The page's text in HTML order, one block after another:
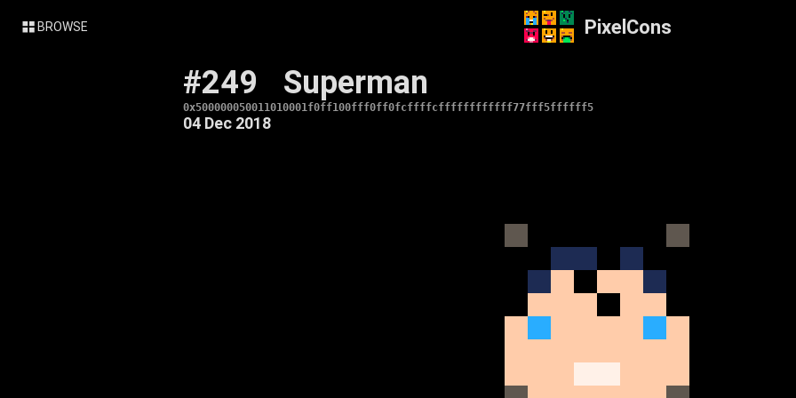
BROWSE PixelCons
#249 Superman
0x500000050011010001f0ff100fff0ff0fcffffcffffffffffff77fff5ffffff5
04 Dec 2018